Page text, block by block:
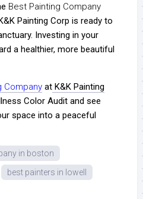
Best Painting Company
Painting Corp is ready to
Investing in your
a healthier, more beautiful
Company at K&K Painting
Color Audit and see
space into a peaceful
in boston
best painters in lowell